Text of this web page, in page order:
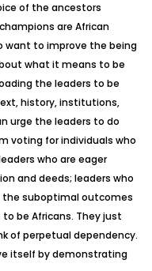
of the ancestors
are African
want to improve the being
what it means to be
the leaders to be
history, institutions,
urge the leaders to do
voting for individuals who
who are eager
and deeds; leaders who
the suboptimal outcomes
be Africans. They just
of perpetual dependency.
itself by demonstrating